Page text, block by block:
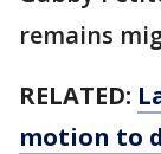
remains
RELATED:
motion to